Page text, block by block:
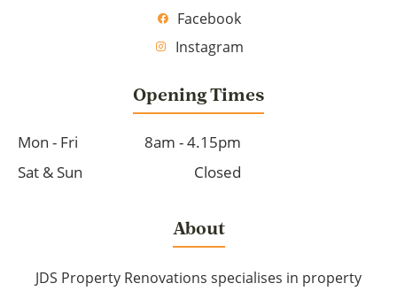
Facebook
Instagram
Opening Times
Mon - Fri
8am - 4.15pm
Sat & Sun
Closed
About
JDS Property Renovations specialises in property